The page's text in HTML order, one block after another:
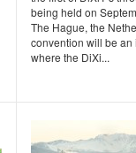
being held on
The Hague, the
convention will be an
where the DiXi...